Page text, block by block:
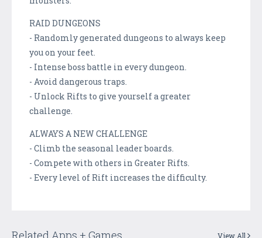
RAID DUNGEONS
- Randomly generated dungeons to always keep
you on your feet.
- Intense boss battle in every dungeon.
- Avoid dangerous traps.
- Unlock Rifts to give yourself a greater
challenge.
ALWAYS A NEW CHALLENGE
- Climb the seasonal leader boards.
- Compete with others in Greater Rifts.
- Every level of Rift increases the difficulty.
View All